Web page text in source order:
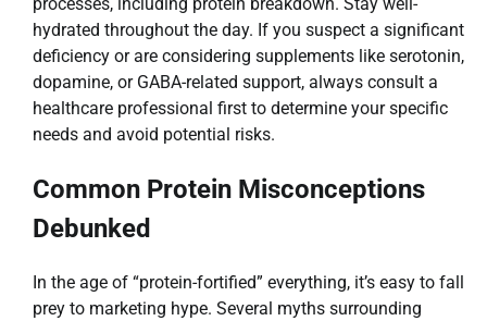
hydrated throughout the day. If you suspect a significant
deficiency or are considering supplements like serotonin,
dopamine, or GABA-related support, always consult a
healthcare professional first to determine your specific
needs and avoid potential risks.
Common Protein Misconceptions
Debunked
In the age of “protein-fortified” everything, it’s easy to fall
prey to marketing hype. Several myths surrounding